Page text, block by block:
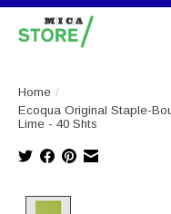
Home /
Ecoqua Original Staple-
Lime - 40 Shts